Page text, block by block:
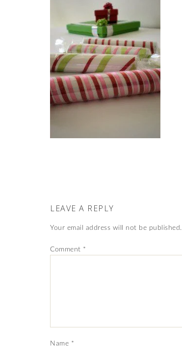
LEAVE A REPLY
Your email address will not be published.
Comment *
Name *